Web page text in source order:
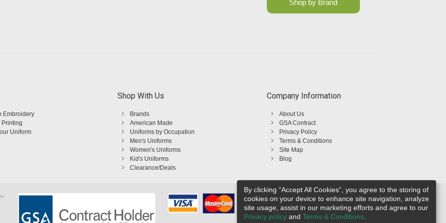
Shop by Brand
Embroidery
Printing
Uniform
Shop With Us
Brands
American Made
Uniforms by Occupation
Men's Uniforms
Women's Uniforms
Kid's Uniforms
Clearance/Deals
Company Information
About Us
GSA Contract
Privacy Policy
Terms & Conditions
Site Map
Blog
By clicking “Accept All Cookies”, you agree to the storing of
cookies on your device to enhance site navigation, analyze
site usage, assist in our marketing efforts and agree to our
Privacy policy and Terms & Conditions